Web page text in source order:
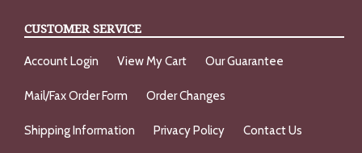
CUSTOMER SERVICE
Account Login View My Cart Our Guarantee
Mail/Fax Order Form Order Changes
Shipping Information Privacy Policy Contact Us